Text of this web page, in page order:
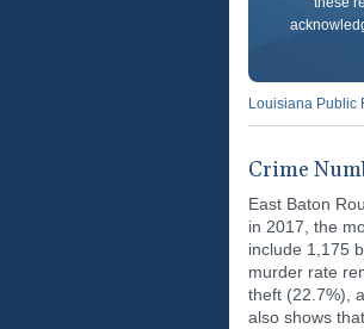
Louisiana Public
Crime
East Baton
in 2017, the
include 1,175
murder rate
theft (22.7%),
also shows